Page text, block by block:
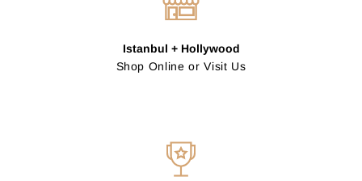
Istanbul + Hollywood
Shop Online or Visit Us